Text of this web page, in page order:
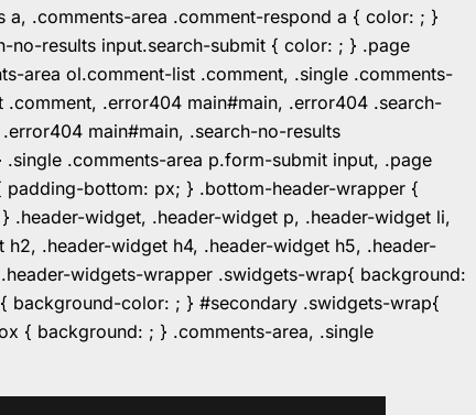
.comments-area .comment-respond a { color: ; }
results input.search-submit { color: ; } .page
area ol.comment-list .comment, .single .comments-
.error404 main#main, .error404 .search-
main#main, .search-no-results
.comments-area p.form-submit input, .page
bottom: px; } .bottom-header-wrapper {
widget, .header-widget p, .header-widget li,
.header-widget h4, .header-widget h5, .header-
widgets-wrapper .swidgets-wrap{ background:
background-color: ; } #secondary .swidgets-wrap{
{ background: ; } .comments-area, .single